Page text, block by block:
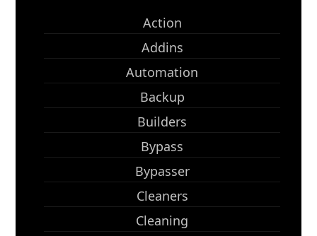
Action
Addins
Automation
Backup
Builders
Bypass
Bypasser
Cleaners
Cleaning